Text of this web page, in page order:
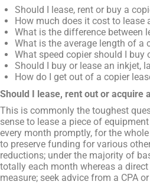
Should I lease, rent or buy a
How much does it cost to lease
What is the difference between
What is the average length of a
What speed copier should I buy
Should I buy or lease an inkjet,
How do I get out of a copier
Should I lease, rent out or acquire
This is commonly the toughest
sense to lease a piece of
every month promptly, for the
to preserve funding for various
reductions; under the majority of
totally each month whereas a
measure; seek advice from a CPA